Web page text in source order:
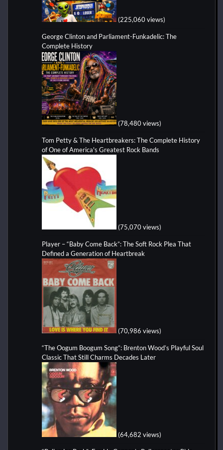
(225,060 views)
George Clinton and Parliament-Funkadelic: The
Complete History
(78,480 views)
Tom Petty & The Heartbreakers: The Complete History
of One of America's Greatest Rock Bands
(75,070 views)
Player – “Baby Come Back”: The Soft Rock Plea That
Defined a Generation of Heartbreak
(70,986 views)
“The Oogum Boogum Song”: Brenton Wood’s Playful Soul
Classic That Still Charms Decades Later
(64,682 views)